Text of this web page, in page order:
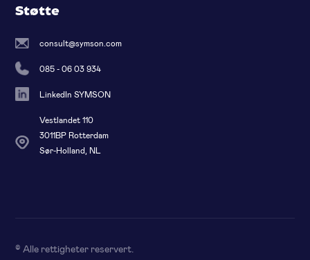
Støtte
consult@symson.com
085 - 06 03 934
LinkedIn SYMSON
Vestlandet 110
3011BP Rotterdam
Sør-Holland, NL
© Alle rettigheter reservert